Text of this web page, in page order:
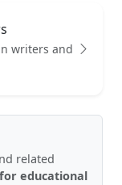
writers and
related
for educational